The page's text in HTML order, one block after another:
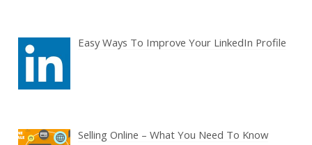
Easy Ways To Improve Your LinkedIn Profile
Selling Online – What You Need To Know